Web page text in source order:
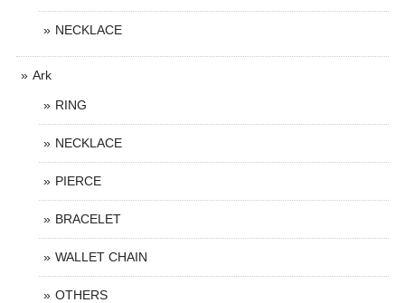
NECKLACE
Ark
RING
NECKLACE
PIERCE
BRACELET
WALLET CHAIN
OTHERS